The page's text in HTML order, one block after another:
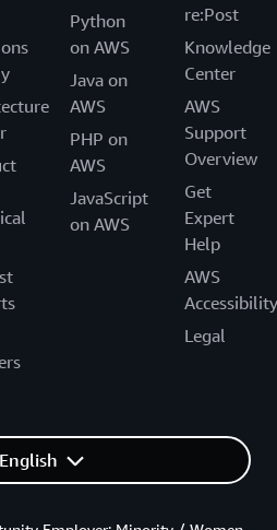
Python
on AWS
Java on
AWS
PHP on
AWS
JavaScript
on AWS
re:Post
Knowledge
Center
AWS
Support
Overview
Get
Expert
Help
AWS
Accessibility
Legal
English